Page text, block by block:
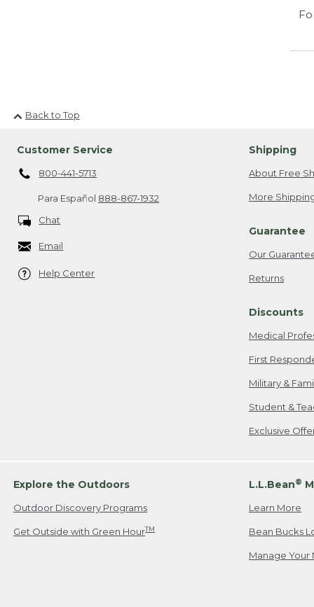
Back to Top
Customer Service
800-441-5713
Para Español 888-867-1932
Chat
Email
Help Center
Shipping
About Free
More
Guarantee
Our
Returns
Discounts
Medical
First
Military &
Student &
Exclusive
Explore the Outdoors
Outdoor Discovery Programs
Get Outside with Green HourTM
L.L.Bean®
Learn More
Bean Bucks
Manage